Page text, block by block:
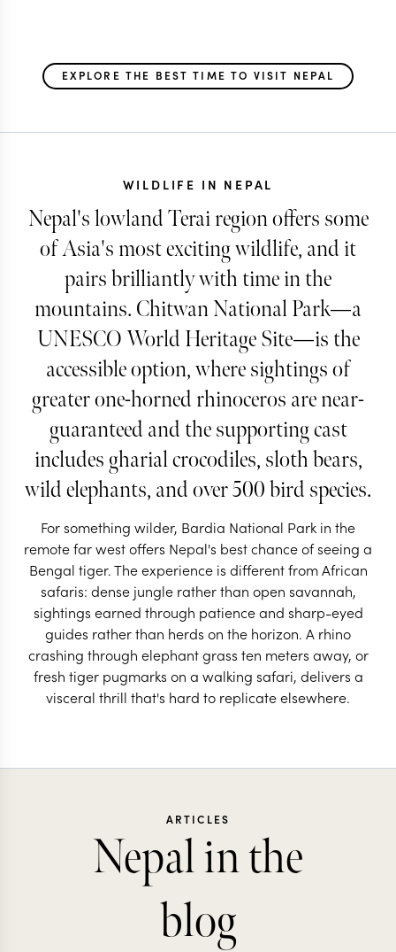
EXPLORE THE BEST TIME TO VISIT NEPAL
WILDLIFE IN NEPAL
Nepal's lowland Terai region offers some
of Asia's most exciting wildlife, and it
pairs brilliantly with time in the
mountains. Chitwan National Park—a
UNESCO World Heritage Site—is the
accessible option, where sightings of
greater one-horned rhinoceros are near-
guaranteed and the supporting cast
includes gharial crocodiles, sloth bears,
wild elephants, and over 500 bird species.
For something wilder, Bardia National Park in the
remote far west offers Nepal's best chance of seeing a
Bengal tiger. The experience is different from African
safaris: dense jungle rather than open savannah,
sightings earned through patience and sharp-eyed
guides rather than herds on the horizon. A rhino
crashing through elephant grass ten meters away, or
fresh tiger pugmarks on a walking safari, delivers a
visceral thrill that's hard to replicate elsewhere.
ARTICLES
Nepal in the
blog